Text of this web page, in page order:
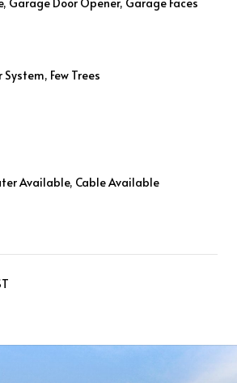
Few Trees
Available, Cable Available